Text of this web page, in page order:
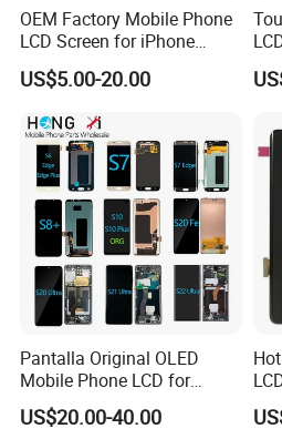
OEM Factory Mobile Phone
LCD Screen for iPhone
14/iPhone 14 PRO/iPhone
13/iPhone 13 PRO/iPhone
11/iPhone 11 PRO/iPhone
X LCD Spare Parts
US$5.00-20.00
Pantalla Original OLED
Mobile Phone LCD for
Samsung Note 3 4 5 6 7 8 9
10 20 S6 S7 S8 S9 S10 S20
US$20.00-40.00